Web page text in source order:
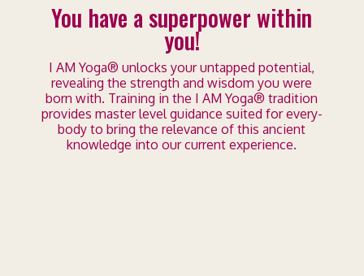
You have a superpower within
you!
I AM Yoga® unlocks your untapped potential,
revealing the strength and wisdom you were
born with. Training in the I AM Yoga® tradition
provides master level guidance suited for every-
body to bring the relevance of this ancient
knowledge into our current experience.